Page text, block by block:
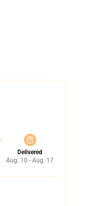
Delivered
Aug. 10 - Aug. 17